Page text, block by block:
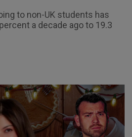
to non-UK students has
a decade ago to 19.3